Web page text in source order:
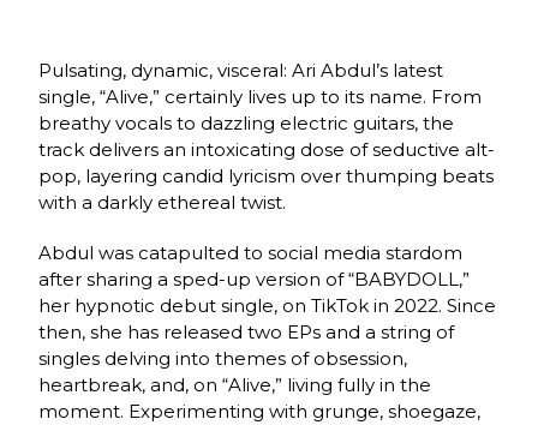
Pulsating, dynamic, visceral: Ari Abdul’s latest
single, “Alive,” certainly lives up to its name. From
breathy vocals to dazzling electric guitars, the
track delivers an intoxicating dose of seductive alt-
pop, layering candid lyricism over thumping beats
with a darkly ethereal twist.
Abdul was catapulted to social media stardom
after sharing a sped-up version of “BABYDOLL,”
her hypnotic debut single, on TikTok in 2022. Since
then, she has released two EPs and a string of
singles delving into themes of obsession,
heartbreak, and, on “Alive,” living fully in the
moment. Experimenting with grunge, shoegaze,